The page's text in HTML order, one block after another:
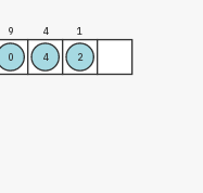
0 4 2
9 4 1